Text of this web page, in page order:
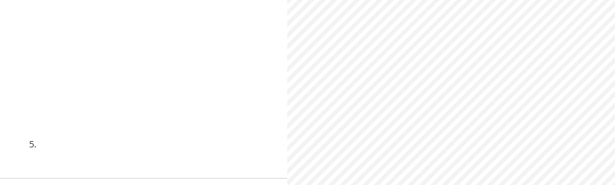
                                                                                                5.